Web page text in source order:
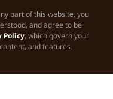
part of this website, you
and agree to be
Policy, which govern your
and features.